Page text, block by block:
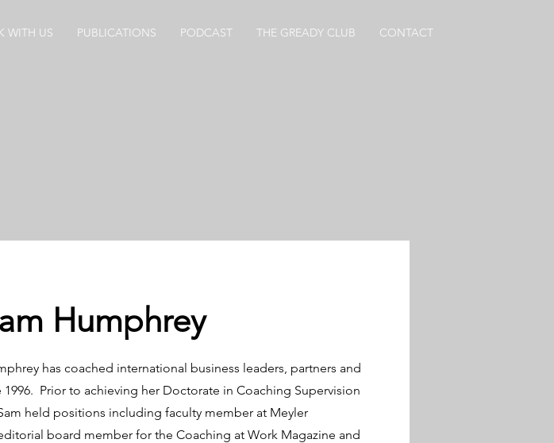
WITH US PUBLICATIONS PODCAST THE GREADY CLUB CONTACT
Humphrey
has coached international business leaders, partners and
1996. Prior to achieving her Doctorate in Coaching Supervision
held positions including faculty member at Meyler
board member for the Coaching at Work Magazine and